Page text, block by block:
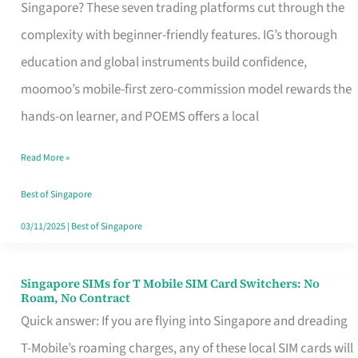
Singapore? These seven trading platforms cut through the
complexity with beginner-friendly features. IG’s thorough
education and global instruments build confidence,
moomoo’s mobile-first zero-commission model rewards the
hands-on learner, and POEMS offers a local
Platform
for
Beginners
in
Singapore
Fits
Your
Free
Read More »
Best of Singapore
03/11/2025| Best of Singapore
Singapore SIMs for T Mobile SIM Card Switchers: No
Roam, No Contract
Quick answer: If you are flying into Singapore and dreading
T-Mobile’s roaming charges, any of these local SIM cards will
Singapore
SIMs
for